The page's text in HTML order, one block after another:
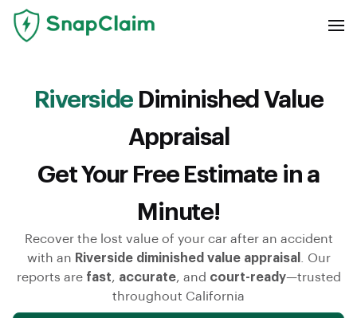
Riverside Diminished Value
Appraisal
Get Your Free Estimate in a
Minute!
Recover the lost value of your car after an accident
with an Riverside diminished value appraisal
. Our
reports are fast, accurate, and court-ready—trusted
throughout California